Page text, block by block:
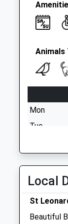
Animals
Mon
Tue
Fri
Sun
Local
St
Beautiful